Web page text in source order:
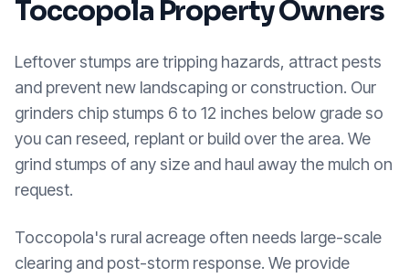
Toccopola Property Owners
Leftover stumps are tripping hazards, attract pests
and prevent new landscaping or construction. Our
grinders chip stumps 6 to 12 inches below grade so
you can reseed, replant or build over the area. We
grind stumps of any size and haul away the mulch on
request.
Toccopola's rural acreage often needs large-scale
clearing and post-storm response. We provide